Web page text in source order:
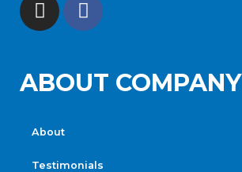
ABOUT COMPANY
About
Testimonials